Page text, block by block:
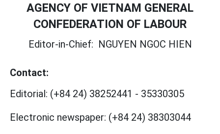
AGENCY OF VIETNAM GENERAL
CONFEDERATION OF LABOUR
Editor-in-Chief: NGUYEN NGOC HIEN
Contact:
Editorial: (+84 24) 38252441 - 35330305
Electronic newspaper: (+84 24) 38303044